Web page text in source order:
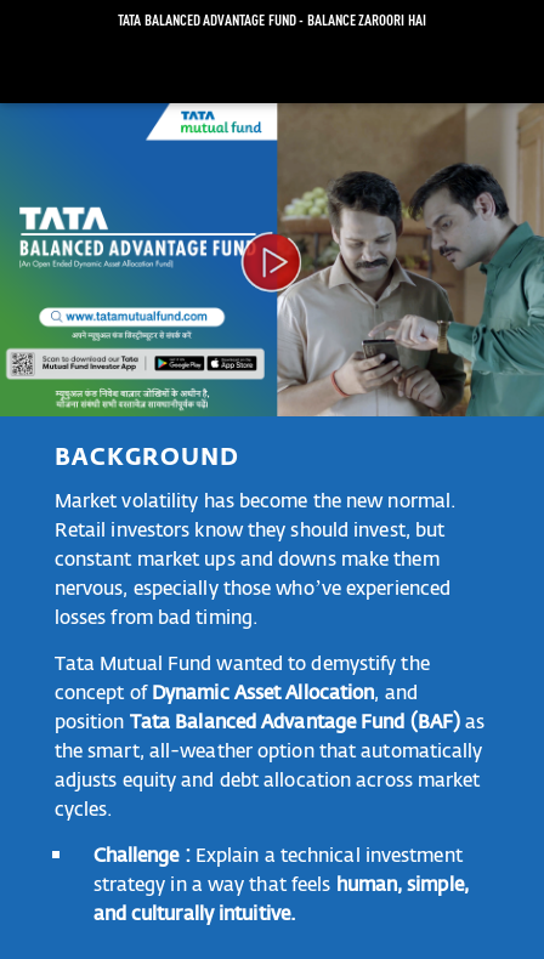
TATA BALANCED ADVANTAGE FUND - BALANCE ZAROORI HAI
Video
Player
BACKGROUND
Market volatility has become the new normal.
Retail investors know they should invest, but
constant market ups and downs make them
nervous, especially those who’ve experienced
losses from bad timing.
Tata Mutual Fund wanted to demystify the
concept ofDynamic Asset Allocation, and
position Tata Balanced Advantage Fund (BAF)as
the smart, all-weather option that automatically
adjusts equity and debt allocation across market
cycles.
Challenge : Explain a technical investment
strategy in a way that feels human, simple,
and culturally intuitive.